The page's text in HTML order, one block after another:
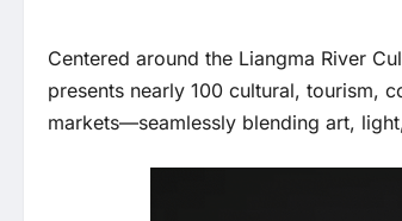
Centered around the Liangma River
presents nearly 100 cultural, tourism,
markets—seamlessly blending art,